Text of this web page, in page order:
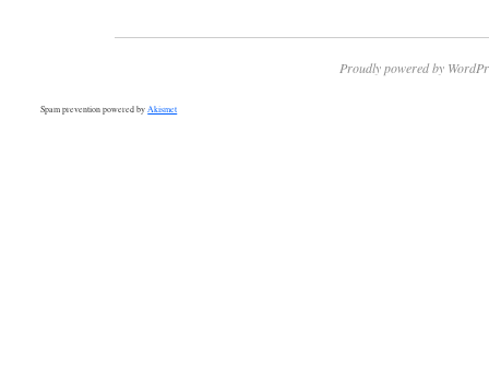
Proudly powered by
Spam prevention powered byAkismet